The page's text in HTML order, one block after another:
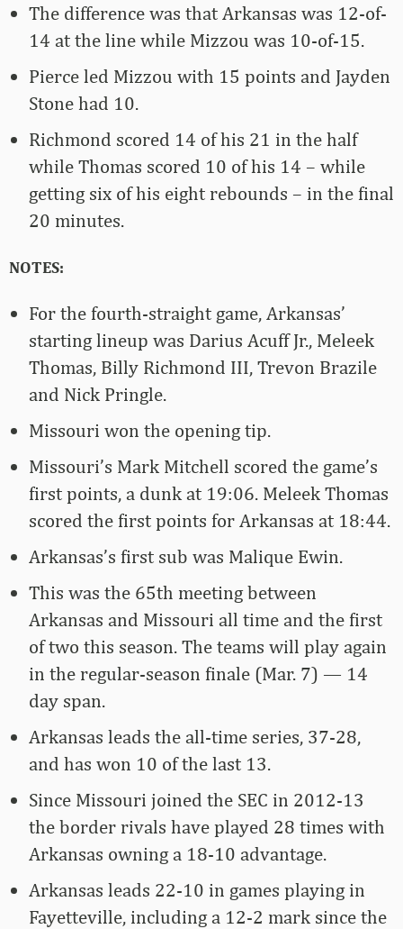
The difference was that Arkansas was 12-of-
14 at the line while Mizzou was 10-of-15.
Pierce led Mizzou with 15 points and Jayden
Stone had 10.
Richmond scored 14 of his 21 in the half
while Thomas scored 10 of his 14 – while
getting six of his eight rebounds – in the final
20 minutes.
NOTES:
For the fourth-straight game, Arkansas’
starting lineup was Darius Acuff Jr., Meleek
Thomas, Billy Richmond III, Trevon Brazile
and Nick Pringle.
Missouri won the opening tip.
Missouri’s Mark Mitchell scored the game’s
first points, a dunk at 19:06. Meleek Thomas
scored the first points for Arkansas at 18:44.
Arkansas’s first sub was Malique Ewin.
This was the 65th meeting between
Arkansas and Missouri all time and the first
of two this season. The teams will play again
in the regular-season finale (Mar. 7) — 14
day span.
Arkansas leads the all-time series, 37-28,
and has won 10 of the last 13.
Since Missouri joined the SEC in 2012-13
the border rivals have played 28 times with
Arkansas owning a 18-10 advantage.
Arkansas leads 22-10 in games playing in
Fayetteville, including a 12-2 mark since the